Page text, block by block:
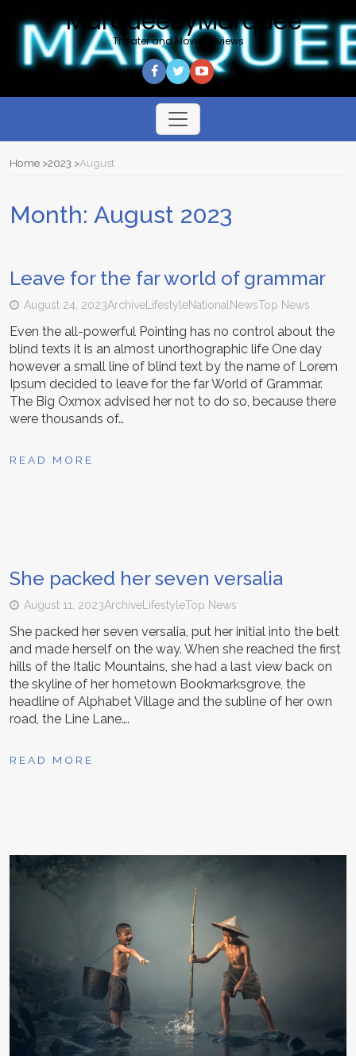
*MarqueeByMarquee
Theater and Movie Reviews
Toggle
navigation
Home 2023 August
Month: August 2023
Leave for the far world of grammar
August 24, 2023Archive LifestyleNational NewsTop News
Even the all-powerful Pointing has no control about the
blind texts it is an almost unorthographic life One day
however a small line of blind text by the name of Lorem
Ipsum decided to leave for the far World of Grammar.
The Big Oxmox advised her not to do so, because there
were thousands of…
READ MORE
She packed her seven versalia
August 11, 2023Archive LifestyleTop News
She packed her seven versalia, put her initial into the belt
and made herself on the way. When she reached the first
hills of the Italic Mountains, she had a last view back on
the skyline of her hometown Bookmarksgrove, the
headline of Alphabet Village and the subline of her own
road, the Line Lane….
READ MORE